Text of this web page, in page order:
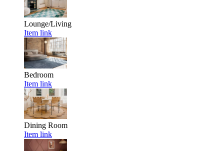
Lounge/Living
Item link
Bedroom
Item link
Dining Room
Item link